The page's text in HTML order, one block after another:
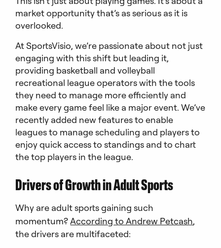
market opportunity that’s as serious as it is
overlooked.
At SportsVisio, we’re passionate about not just
engaging with this shift but leading it,
providing basketball and volleyball
recreational league operators with the tools
they need to manage more efficiently and
make every game feel like a major event. We’ve
recently added new features to enable
leagues to manage scheduling and players to
enjoy quick access to standings and to chart
the top players in the league.
Drivers of Growth in Adult Sports
Why are adult sports gaining such
momentum?According to Andrew Petcash,
the drivers are multifaceted: